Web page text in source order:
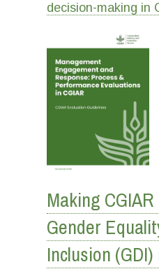
decision-making in
Making
Gender
Inclusion